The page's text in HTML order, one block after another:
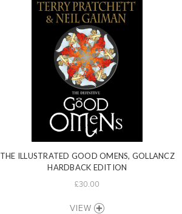
THE ILLUSTRATED GOOD OMENS, GOLLANCZ
HARDBACK EDITION
£30.00
VIEW